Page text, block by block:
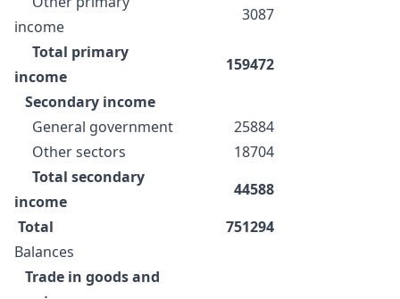
income
3087
Total primary
income
159472
Secondary income
General government
25884
Other sectors
18704
Total secondary
income
44588
Total
751294
Balances
Trade in goods and